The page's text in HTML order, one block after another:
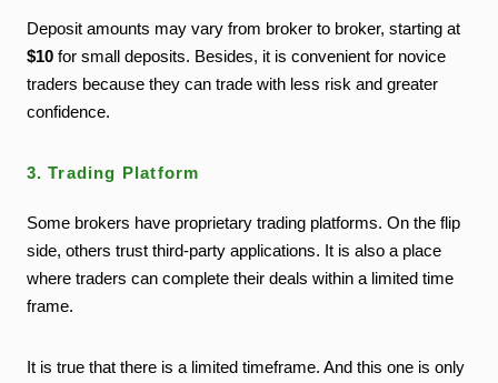
Deposit amounts may vary from broker to broker, starting at
$10for small deposits. Besides, it is convenient for novice
traders because they can trade with less risk and greater
confidence.
3. Trading Platform
Some brokers have proprietary trading platforms. On the flip
side, others trust third-party applications. It is also a place
where traders can complete their deals within a limited time
frame.
It is true that there is a limited timeframe. And this one is only